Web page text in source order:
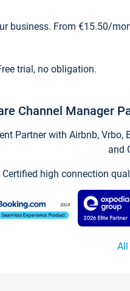
business. From €15.50/
trial, no obligation.
Channel Manager
Partner with Airbnb,
and
Certified high connection
All